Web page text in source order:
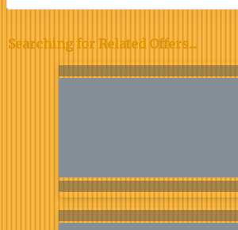
Searching for Related Offers...